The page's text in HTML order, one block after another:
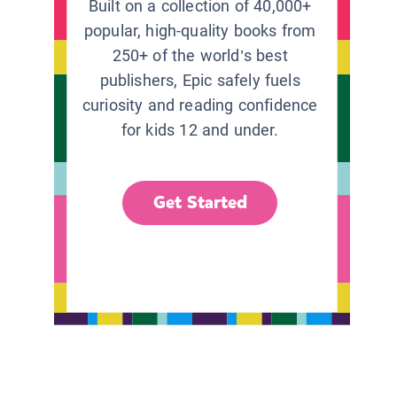
Built on a collection of 40,000+
popular, high-quality books from
250+ of the world’s best
publishers, Epic safely fuels
curiosity and reading confidence
for kids 12 and under.
Get Started